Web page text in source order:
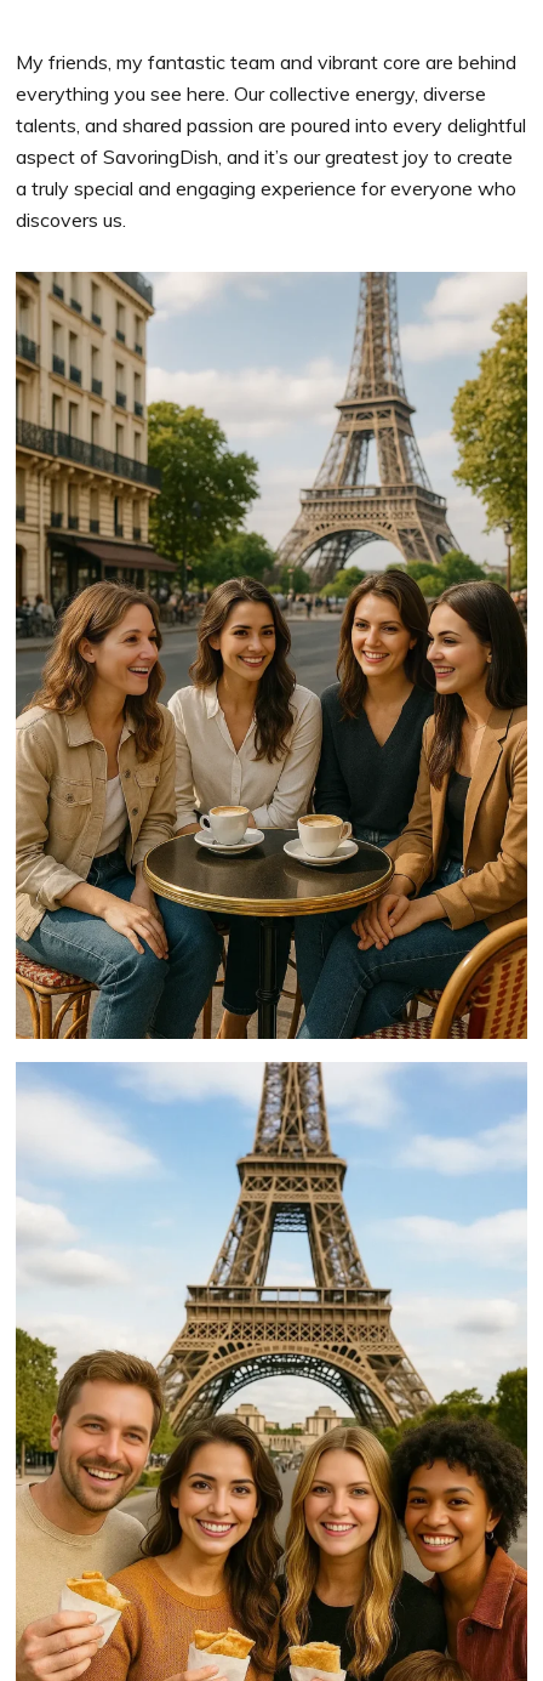
My friends, my fantastic team and vibrant core are behind
everything you see here. Our collective energy, diverse
talents, and shared passion are poured into every delightful
aspect of SavoringDish, and it’s our greatest joy to create
a truly special and engaging experience for everyone who
discovers us.